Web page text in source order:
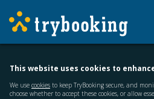
This website uses cookies to
We use cookies to keep TryBooking secure, and
choose whether to accept these cookies, or allow